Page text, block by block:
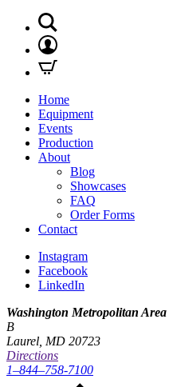
Home
Equipment
Events
Production
About
Blog
Showcases
FAQ
Order Forms
Contact
Instagram
Facebook
LinkedIn
Washington Metropolitan Area
B
Laurel, MD 20723
Directions
1–844–758-7100